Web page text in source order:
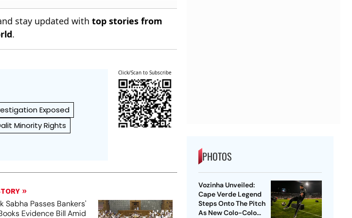
stay updated withtop stories from
.
Exposed
Minority Rights
Click/Scan to Subscribe
Sabha Passes Bankers'
Evidence Bill Amid
PHOTOS
Vozinha Unveiled:
Cape Verde Legend
Steps Onto The Pitch
As New Colo-Colo